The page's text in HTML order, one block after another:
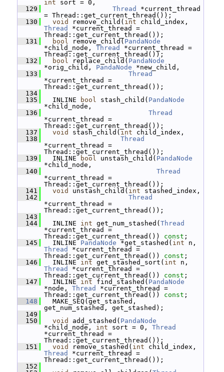
int sort = 0,
  129
Thread
*current_thread
= Thread::get_current_thread());
  130
void remove_child( int
Thread
*current_thread =
Thread::get_current_thread());
  131
bool remove_child( PandaNode
*child_node, Thread
*current_thread =
Thread::get_current_thread());
  132
bool replace_child( PandaNode
*orig_child, PandaNode *new_child,
  133
Thread
*current_thread =
Thread::get_current_thread());
  134
  135
INLINE bool stash_child( PandaNode
*child_node,
  136
Thread
*current_thread =
Thread::get_current_thread());
  137
void stash_child( int child_index,
  138
Thread
*current_thread =
Thread::get_current_thread());
  139
INLINE bool unstash_child( PandaNode
*child_node,
  140
Thread
*current_thread =
Thread::get_current_thread());
  141
void unstash_child( int stashed_index,
  142
Thread
*current_thread =
Thread::get_current_thread());
  143
  144
INLINE int get_num_stashed( Thread
*current_thread =
Thread::get_current_thread()) const ;
  145
INLINE PandaNode *get_stashed( int
Thread
*current_thread =
Thread::get_current_thread()) const ;
  146
INLINE int get_stashed_sort( int
Thread
*current_thread =
Thread::get_current_thread()) const ;
  147
INLINE int find_stashed( PandaNode
*node, Thread
*current_thread =
Thread::get_current_thread()) const ;
  148
MAKE_SEQ(get_stashed,
get_num_stashed, get_stashed);
  149
  150
void add_stashed( PandaNode
*child_node, int sort = 0, Thread
*current_thread =
Thread::get_current_thread());
  151
void remove_stashed( int
Thread
*current_thread =
Thread::get_current_thread());
  152